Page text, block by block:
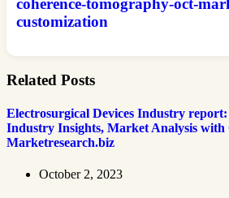
coherence-tomography-oct-
customization
Related Posts
Electrosurgical Devices Industry
Industry Insights, Market Analysis with
Marketresearch.biz
October 2, 2023